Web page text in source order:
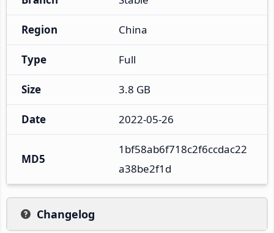
Region China
Type Full
Size 3.8 GB
Date 2022-05-26
MD5
1bf58ab6f718c2f6ccdac22
a38be2f1d
Changelog